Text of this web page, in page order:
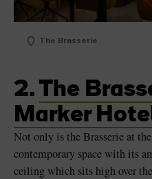
The Brasserie
2. The
Marker
Not only is the Brasserie at
contemporary space with its
ceiling which sits high over